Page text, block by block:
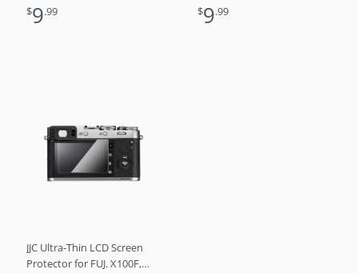
$9.99 $9.99
JJC Ultra-Thin LCD Screen
Protector for FUJ. X100F,